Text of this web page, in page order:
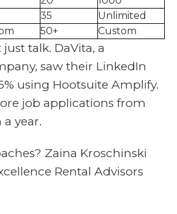
35
Unlimited
50+ Custom
talk. DaVita, a
saw their LinkedIn
using Hootsuite Amplify.
job applications from
year.
Zaina Kroschinski
Rental Advisors